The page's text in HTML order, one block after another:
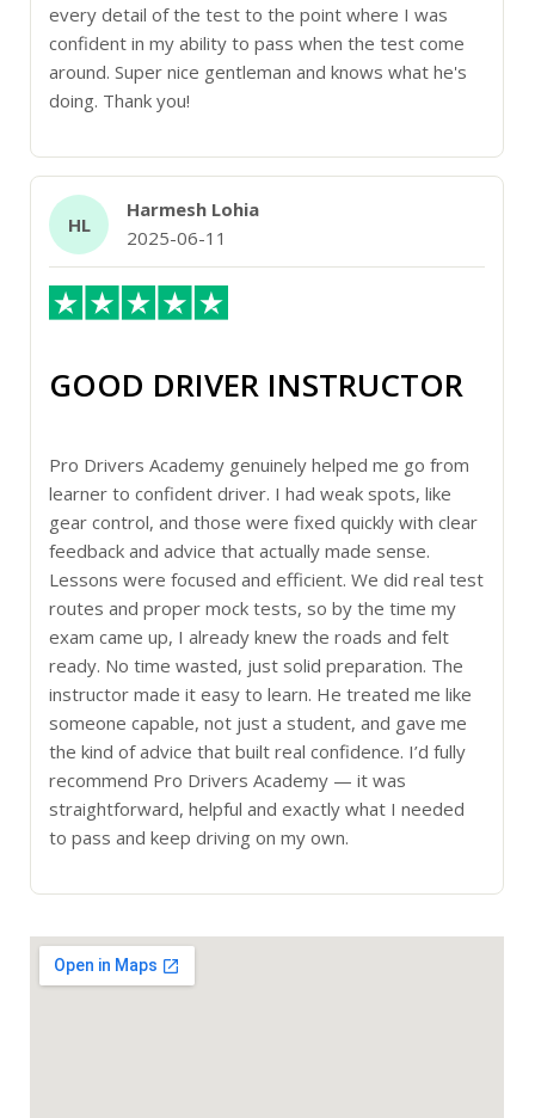
every detail of the test to the point where I was
confident in my ability to pass when the test come
around. Super nice gentleman and knows what he's
doing. Thank you!
HL
Harmesh Lohia
2025-06-11
GOOD DRIVER INSTRUCTOR
Pro Drivers Academy genuinely helped me go from
learner to confident driver. I had weak spots, like
gear control, and those were fixed quickly with clear
feedback and advice that actually made sense.
Lessons were focused and efficient. We did real test
routes and proper mock tests, so by the time my
exam came up, I already knew the roads and felt
ready. No time wasted, just solid preparation. The
instructor made it easy to learn. He treated me like
someone capable, not just a student, and gave me
the kind of advice that built real confidence. I’d fully
recommend Pro Drivers Academy — it was
straightforward, helpful and exactly what I needed
to pass and keep driving on my own.